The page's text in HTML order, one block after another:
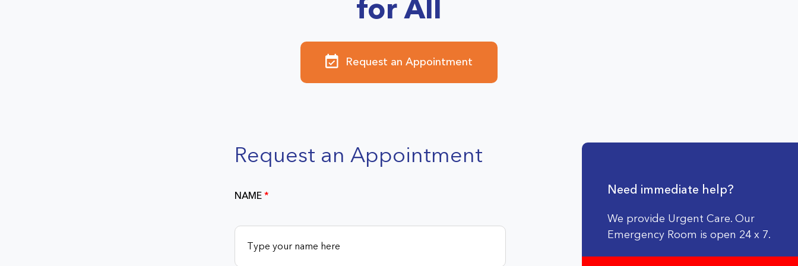
for All
Request an Appointment
Request an Appointment
NAME* Need immediate help?
We provide Urgent Care. Our
Emergency Room is open 24 x 7.